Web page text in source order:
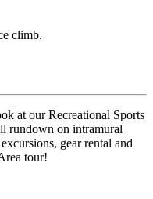
at our Recreational Sports
rundown on intramural
gear rental and
tour!